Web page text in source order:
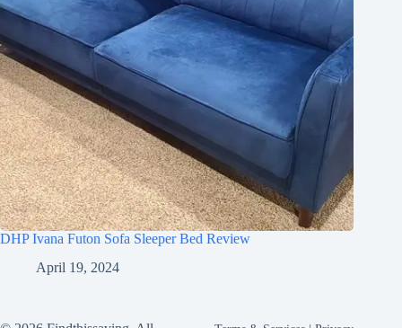
DHP Ivana Futon Sofa Sleeper Bed Review
April 19, 2024